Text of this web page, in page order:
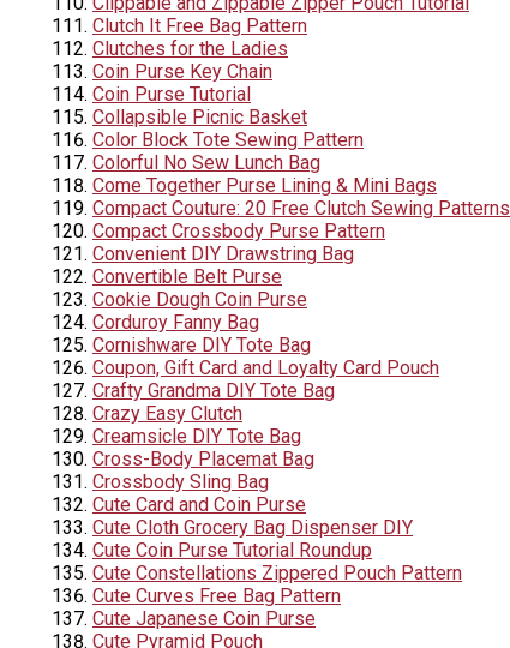
Clutch It Free Bag Pattern
Clutches for the Ladies
Coin Purse Key Chain
Coin Purse Tutorial
Collapsible Picnic Basket
Color Block Tote Sewing Pattern
Colorful No Sew Lunch Bag
Come Together Purse Lining & Mini Bags
Compact Couture: 20 Free Clutch Sewing Patterns
Compact Crossbody Purse Pattern
Convenient DIY Drawstring Bag
Convertible Belt Purse
Cookie Dough Coin Purse
Corduroy Fanny Bag
Cornishware DIY Tote Bag
Coupon, Gift Card and Loyalty Card Pouch
Crafty Grandma DIY Tote Bag
Crazy Easy Clutch
Creamsicle DIY Tote Bag
Cross-Body Placemat Bag
Crossbody Sling Bag
Cute Card and Coin Purse
Cute Cloth Grocery Bag Dispenser DIY
Cute Coin Purse Tutorial Roundup
Cute Constellations Zippered Pouch Pattern
Cute Curves Free Bag Pattern
Cute Japanese Coin Purse
Cute Pyramid Pouch